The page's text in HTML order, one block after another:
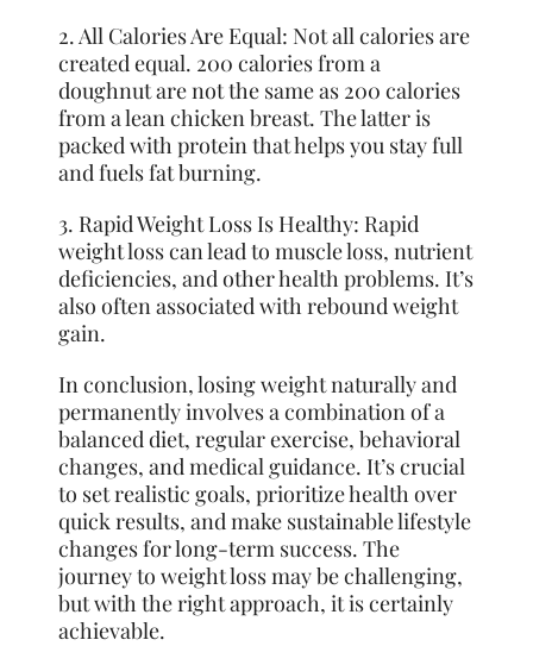
2. All Calories Are Equal: Not all calories are
created equal. 200 calories from a
doughnut are not the same as 200 calories
from a lean chicken breast. The latter is
packed with protein that helps you stay full
and fuels fat burning.
3. Rapid Weight Loss Is Healthy: Rapid
weight loss can lead to muscle loss, nutrient
deficiencies, and other health problems. It’s
also often associated with rebound weight
gain.
In conclusion, losing weight naturally and
permanently involves a combination of a
balanced diet, regular exercise, behavioral
changes, and medical guidance. It’s crucial
to set realistic goals, prioritize health over
quick results, and make sustainable lifestyle
changes for long-term success. The
journey to weight loss may be challenging,
but with the right approach, it is certainly
achievable.